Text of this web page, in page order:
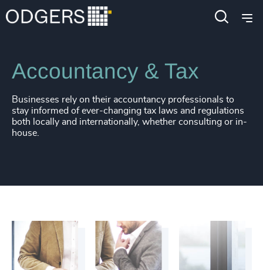
Industries Business & Professional Services
Accountancy & Tax
Businesses rely on their accountancy professionals to
stay informed of ever-changing tax laws and regulations
both locally and internationally, whether consulting or in-
house.
212+
213+
215+
216+
217+
221+
222+
53%
55
56%
57%
58%
60%
62%
63%
4948+
4950+
4951
+
4952+
4953
4955+
4957 +
4958+